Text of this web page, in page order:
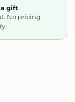
gift
No pricing